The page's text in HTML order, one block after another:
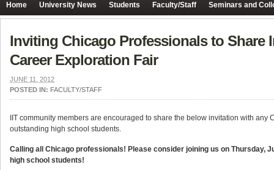
Home University News Students Faculty/Staff Seminars and
Inviting Chicago Professionals to Share
Career Exploration Fair
JUNE 11, 2012
POSTED IN: FACULTY/STAFF
IIT community members are encouraged to share the below invitation with
outstanding high school students.
Calling all Chicago professionals! Please consider joining us on Thursday,
high school students!